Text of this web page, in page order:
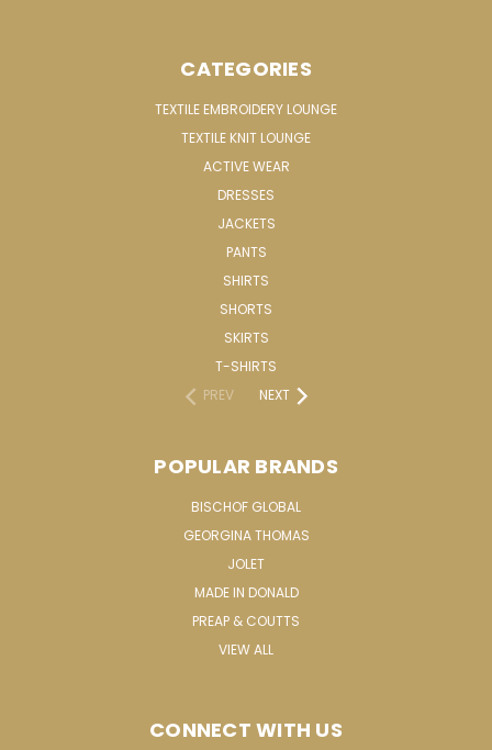
CATEGORIES
TEXTILE EMBROIDERY LOUNGE
TEXTILE KNIT LOUNGE
ACTIVE WEAR
DRESSES
JACKETS
PANTS
SHIRTS
SHORTS
SKIRTS
T-SHIRTS
PREV
NEXT
POPULAR BRANDS
BISCHOF GLOBAL
GEORGINA THOMAS
JOLET
MADE IN DONALD
PREAP & COUTTS
VIEW ALL
CONNECT WITH US